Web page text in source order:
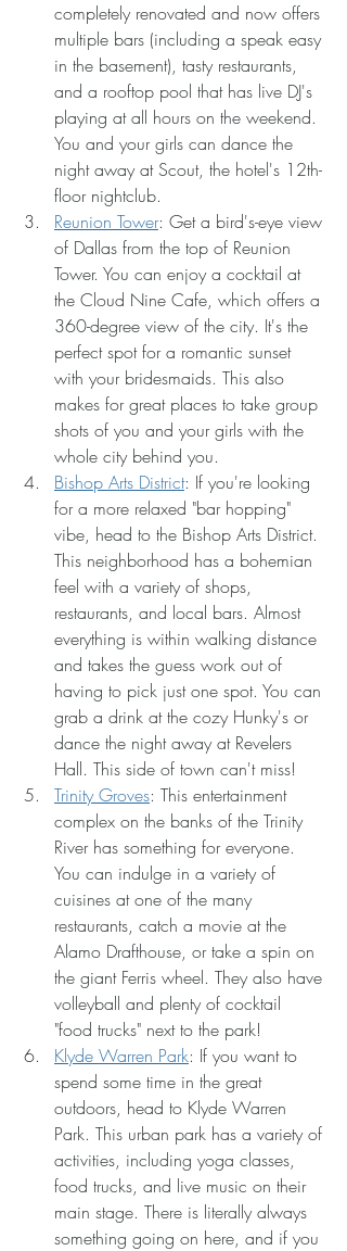
completely renovated and now offers
multiple bars (including a speak easy
in the basement), tasty restaurants,
and a rooftop pool that has live DJ's
playing at all hours on the weekend.
You and your girls can dance the
night away at Scout, the hotel's 12th-
floor nightclub.
Reunion Tower: Get a bird's-eye view
of Dallas from the top of Reunion
Tower. You can enjoy a cocktail at
the Cloud Nine Cafe, which offers a
360-degree view of the city. It's the
perfect spot for a romantic sunset
with your bridesmaids. This also
makes for great places to take group
shots of you and your girls with the
whole city behind you.
Bishop Arts District: If you're looking
for a more relaxed "bar hopping"
vibe, head to the Bishop Arts District.
This neighborhood has a bohemian
feel with a variety of shops,
restaurants, and local bars. Almost
everything is within walking distance
and takes the guess work out of
having to pick just one spot. You can
grab a drink at the cozy Hunky's or
dance the night away at Revelers
Hall. This side of town can't miss!
Trinity Groves: This entertainment
complex on the banks of the Trinity
River has something for everyone.
You can indulge in a variety of
cuisines at one of the many
restaurants, catch a movie at the
Alamo Drafthouse, or take a spin on
the giant Ferris wheel. They also have
volleyball and plenty of cocktail
"food trucks" next to the park!
Klyde Warren Park: If you want to
spend some time in the great
outdoors, head to Klyde Warren
Park. This urban park has a variety of
activities, including yoga classes,
food trucks, and live music on their
main stage. There is literally always
something going on here, and if you